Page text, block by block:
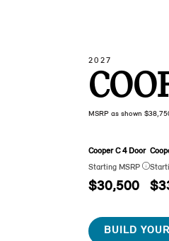
2027
MSRP as shown
Cooper C 4 Door
Starting MSRP
$30,500
BUILD